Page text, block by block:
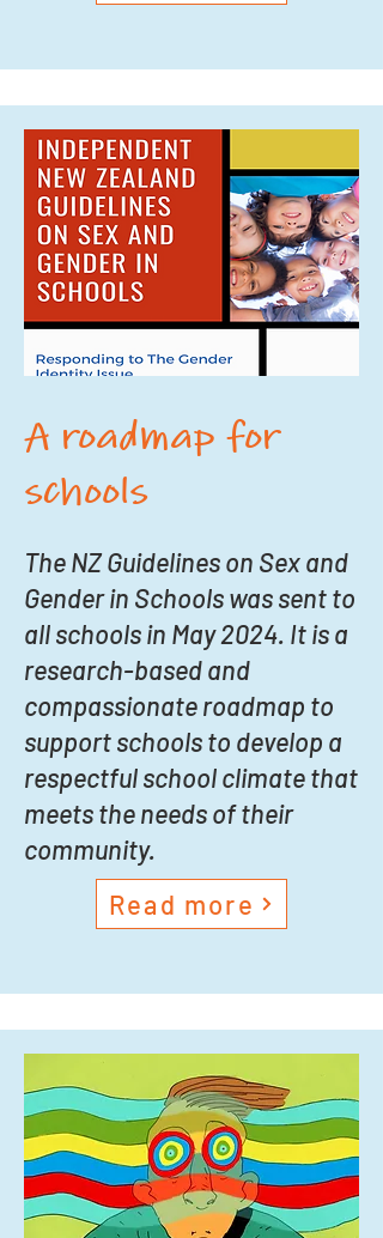
A roadmap for
schools
The NZ Guidelines on Sex and
Gender in Schools was sent to
all schools in May 2024. It is a
research-based and
compassionate roadmap to
support schools to develop a
respectful school climate that
meets the needs of their
community.
Read more